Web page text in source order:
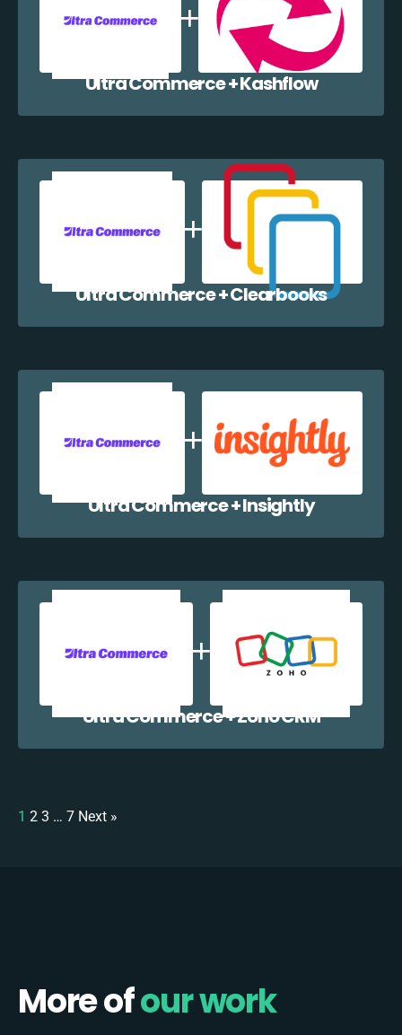
Ultra Commerce + Kashflow
Ultra Commerce + Clearbooks
Ultra Commerce + Insightly
Ultra Commerce + Zoho CRM
1 2 3 … 7 Next »
More ofour work